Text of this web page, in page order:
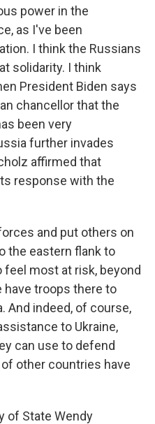
power in the
as I've been
I think the Russians
solidarity. I think
President Biden says
chancellor that the
been very
further invades
affirmed that
response with the
and put others on
the eastern flank to
most at risk, beyond
have troops there to
And indeed, of course,
to Ukraine,
can use to defend
other countries have
of State Wendy